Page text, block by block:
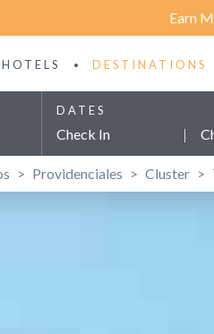
Earn
HOTELS DESTINATIONS
DATES
Check In |
> Providenciales > Cluster >